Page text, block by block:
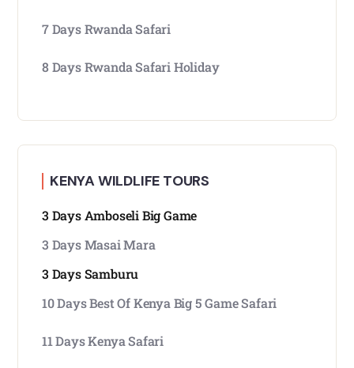
7 Days Rwanda Safari
8 Days Rwanda Safari Holiday
KENYA WILDLIFE TOURS
3 Days Amboseli Big Game
3 Days Masai Mara
3 Days Samburu
10 Days Best Of Kenya Big 5 Game Safari
11 Days Kenya Safari